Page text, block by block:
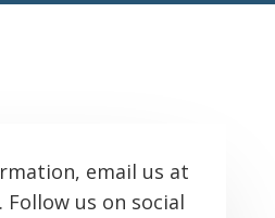
email us at
. Follow us on social